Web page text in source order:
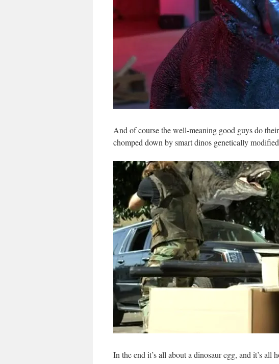
And of course the well-meaning good guys do
chomped down by smart dinos genetically
In the end it’s all about a dinosaur egg, and it’s all